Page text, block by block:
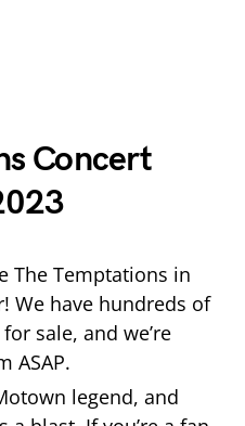
Concert
The Temptations in
We have hundreds of
sale, and we’re
ASAP.
legend, and